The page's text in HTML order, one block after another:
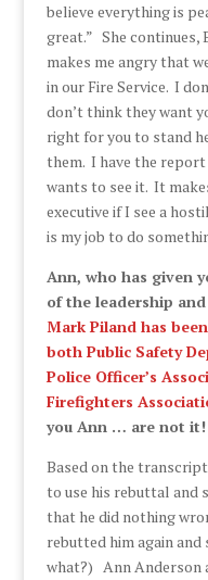
believe everything is
great.” She
makes me angry that
in our Fire Service. I
don’t think they want
right for you to stand
them. I have the
wants to see it. It
executive if I see a
is my job to do
Ann, who has given
of the leadership
Mark Piland has
both Public Safety
Police Officer’s
Firefighters
you Ann … are not it!
Based on the
to use his rebuttal and
that he did nothing
rebutted him again
what?) Ann Anderson